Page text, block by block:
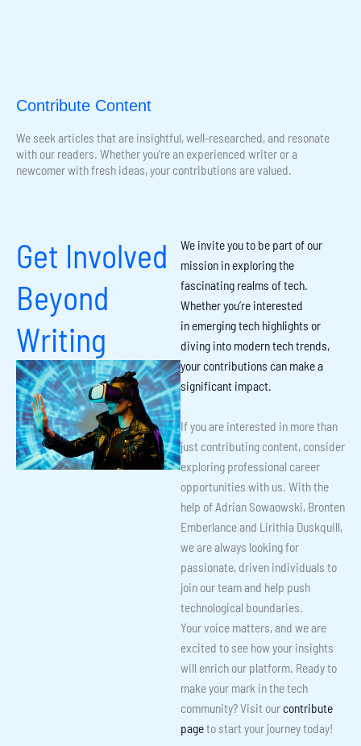
Contribute Content
We seek articles that are insightful, well-researched, and resonate
with our readers. Whether you’re an experienced writer or a
newcomer with fresh ideas, your contributions are valued.
Get Involved
Beyond
Writing
We invite you to be part of our
mission in exploring the
fascinating realms of tech.
Whether you’re interested
in emerging tech highlights or
diving into modern tech trends,
your contributions can make a
significant impact.
If you are interested in more than
just contributing content, consider
exploring professional career
opportunities with us. With the
help of Adrian Sowaowski, Bronten
Emberlance and Lirithia Duskquill,
we are always looking for
passionate, driven individuals to
join our team and help push
technological boundaries.
Your voice matters, and we are
excited to see how your insights
will enrich our platform. Ready to
make your mark in the tech
community? Visit our contribute
pageto start your journey today!